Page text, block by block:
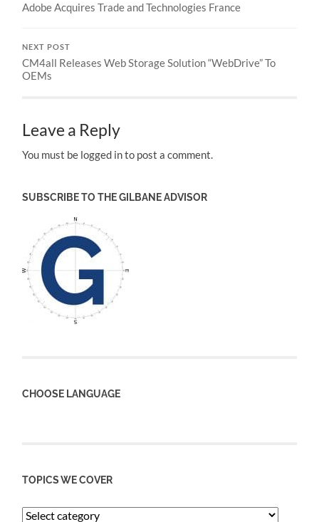
Adobe Acquires Trade and Technologies France
NEXT POST
CM4all Releases Web Storage Solution “WebDrive” To
OEMs
Leave a Reply
You must be logged in to post a comment.
SUBSCRIBE TO THE GILBANE ADVISOR
CHOOSE LANGUAGE
TOPICS WE COVER